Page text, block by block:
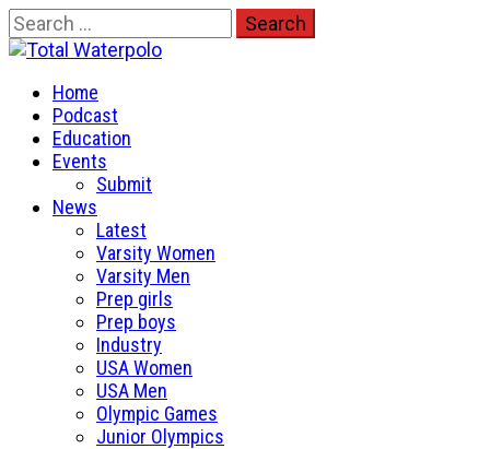
Skip
to
content
Search
for:
The Original. Est. 2008.
Primary
Menu
Home
Podcast
Education
Events
Submit
News
Latest
Varsity Women
Varsity Men
Prep girls
Prep boys
Industry
USA Women
USA Men
Olympic Games
Junior Olympics